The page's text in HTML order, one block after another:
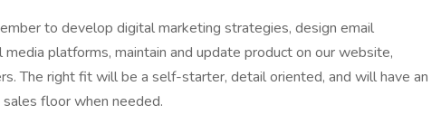
to develop digital marketing strategies, design email
media platforms, maintain and update product on our website,
The right fit will be a self-starter, detail oriented, and will have an
floor when needed.